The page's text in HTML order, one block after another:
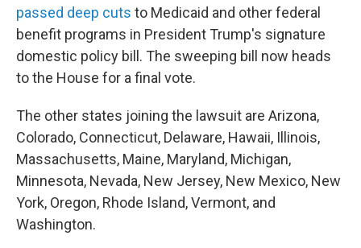
passed deep cuts to Medicaid and other federal
benefit programs in President Trump's signature
domestic policy bill. The sweeping bill now heads
to the House for a final vote.
The other states joining the lawsuit are Arizona,
Colorado, Connecticut, Delaware, Hawaii, Illinois,
Massachusetts, Maine, Maryland, Michigan,
Minnesota, Nevada, New Jersey, New Mexico, New
York, Oregon, Rhode Island, Vermont, and
Washington.